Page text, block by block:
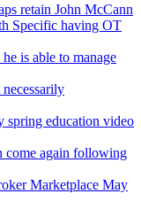
retain John McCann
Specific having OT
is able to manage
spring education video
come again following
Marketplace May